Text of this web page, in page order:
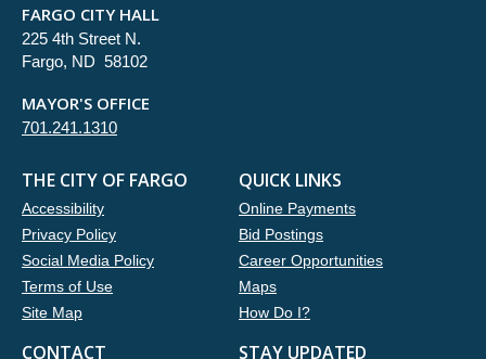
FARGO CITY HALL
225 4th Street N.
Fargo, ND 58102
MAYOR'S OFFICE
701.241.1310
THE CITY OF FARGO
Accessibility
Privacy Policy
Social Media Policy
Terms of Use
Site Map
QUICK LINKS
Online Payments
Bid Postings
Career Opportunities
Maps
How Do I?
CONTACT STAY UPDATED